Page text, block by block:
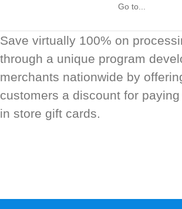
Go to...
Save virtually 100% on
through a unique program
merchants nationwide by
customers a discount for
in store gift cards.